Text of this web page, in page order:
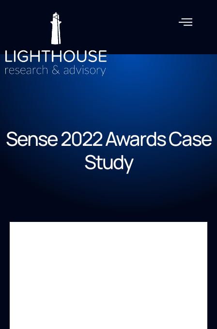
Sense 2022 Awards Case
Study